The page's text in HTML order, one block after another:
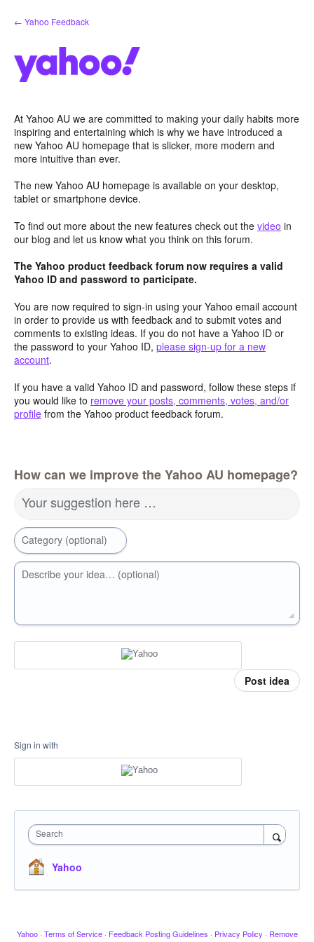
Skip
to
← Yahoo Feedback
At Yahoo AU we are committed to making your daily habits more
inspiring and entertaining which is why we have introduced a
new Yahoo AU homepage that is slicker, more modern and
more intuitive than ever.
The new Yahoo AU homepage is available on your desktop,
tablet or smartphone device.
To find out more about the new features check out the video in
our blog and let us know what you think on this forum.
The Yahoo product feedback forum now requires a valid
Yahoo ID and password to participate.
You are now required to sign-in using your Yahoo email account
in order to provide us with feedback and to submit votes and
comments to existing ideas. If you do not have a Yahoo ID or
the password to your Yahoo ID, please sign-up for a new
account.
If you have a valid Yahoo ID and password, follow these steps if
you would like to remove your posts, comments, votes, and/or
profile from the Yahoo product feedback forum.
How can we improve the Yahoo AU homepage?
Your suggestion here …
Category (optional)
Describe your idea… (optional)
Post idea
Sign in with
Search
Yahoo
Yahoo · Terms of Service · Feedback Posting Guidelines · Privacy Policy · Remove